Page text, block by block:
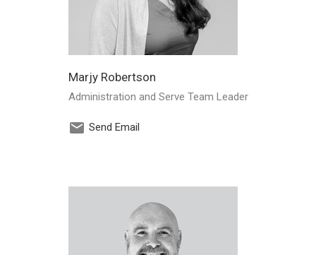
Marjy Robertson
Administration and Serve Team Leader
Send Email